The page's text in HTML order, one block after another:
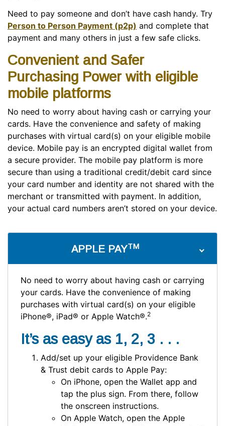
Need to pay someone and don’t have cash handy. Try
Person to Person Payment (p2p) and complete that
payment and many others in just a few safe clicks.
Convenient and Safer
Purchasing Power with eligible
mobile platforms
No need to worry about having cash or carrying your
cards. Have the convenience and safety of making
purchases with virtual card(s) on your eligible mobile
device. Mobile pay is an encrypted digital wallet from
a secure provider. The mobile pay platform is more
secure than using a traditional credit/debit card since
your card number and identity are not shared with the
merchant or transmitted with payment. In addition,
your actual card numbers aren’t stored on your device.
APPLE PAYTM
No need to worry about having cash or carrying
your cards. Have the convenience of making
purchases with virtual card(s) on your eligible
iPhone®, iPad® or Apple Watch®.2
It’s as easy as 1, 2, 3 . . .
Add/set up your eligible Providence Bank
& Trust debit cards to Apple Pay:
On iPhone, open the Wallet app and
tap the plus sign. From there, follow
the onscreen instructions.
On Apple Watch, open the Apple